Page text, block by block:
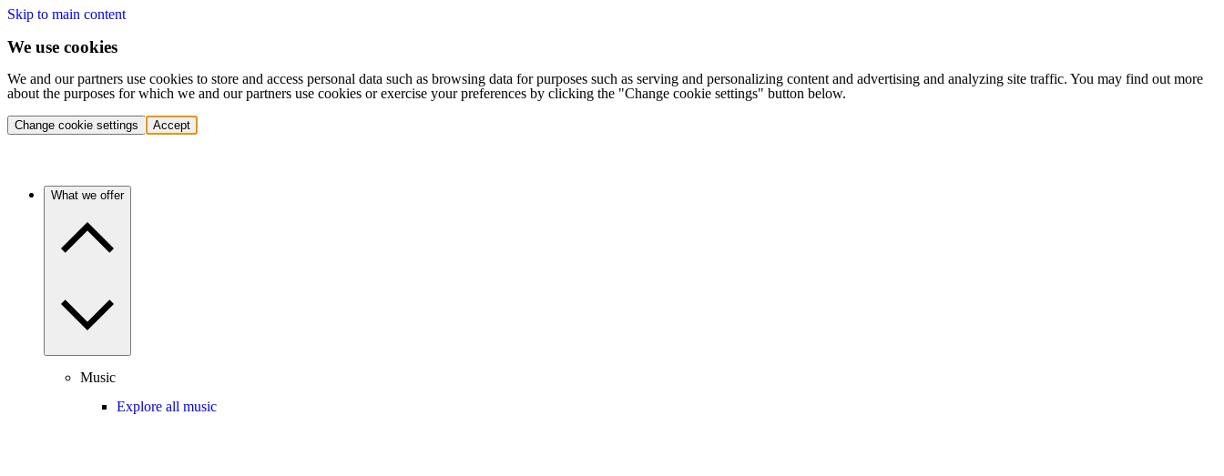
Skip to main content
We use cookies
We and our partners use cookies to store and access personal data such as browsing data for purposes such as serving and personalizing content and advertising and analyzing site traffic. You may find out more
about the purposes for which we and our partners use cookies or exercise your preferences by clicking the "Change cookie settings" button below.
Change cookie settings Accept
What we offer
Music
Explore all music